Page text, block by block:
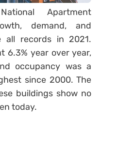
Apartment
demand, and
all records in 2021.
6.3% year over year,
occupancy was a
since 2000. The
buildings show no
today.